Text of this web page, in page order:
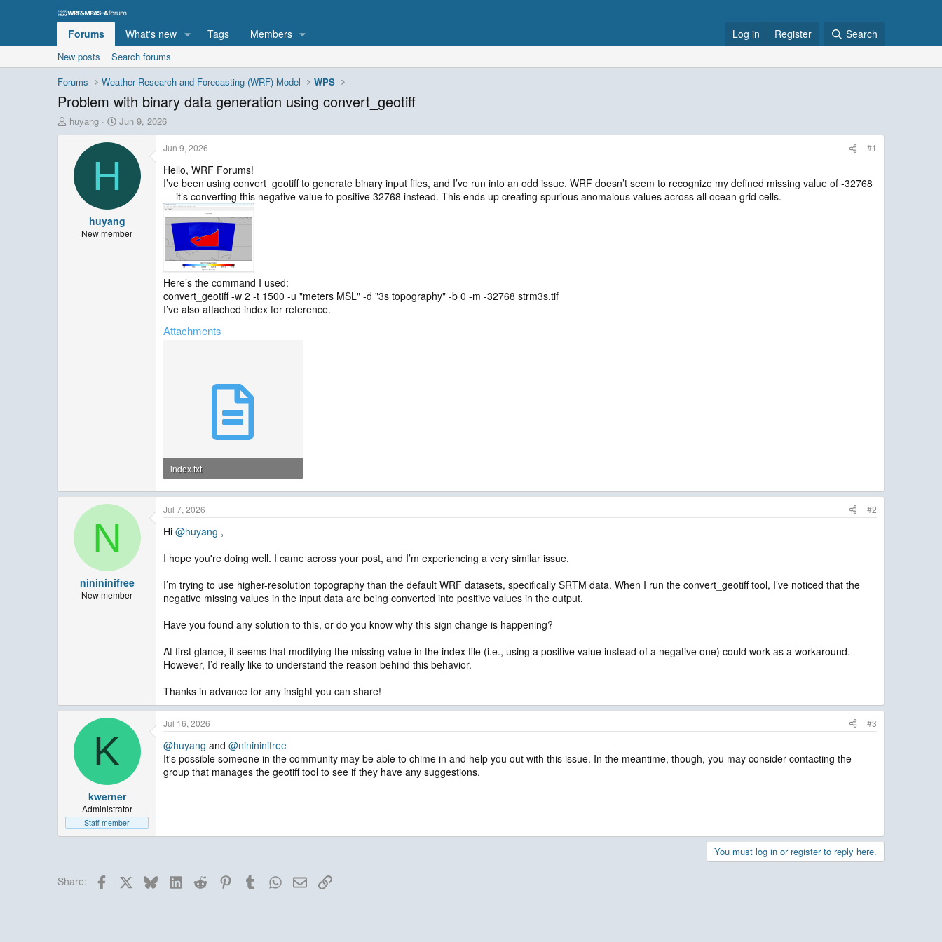
Forums What's new Tags Members Log in Register Search
New posts
Search forums
Forums
Weather Research and Forecasting (WRF) Model WPS
Problem with binary data generation using convert_geotiff
T
h
huyang
S
t
a
t
e
Jun 9, 2026
H
huyang
New member
Jun 9, 2026 #1
Hello, WRF Forums!
I’ve been using convert_geotiff to generate binary input files, and I’ve run into an odd issue. WRF doesn’t seem to recognize my defined missing value of -32768
— it’s converting this negative value to positive 32768 instead. This ends up creating spurious anomalous values across all ocean grid cells.
Here’s the command I used:
convert_geotiff -w 2 -t 1500 -u "meters MSL" -d "3s topography" -b 0 -m -32768 strm3s.tif
I’ve also attached index for reference.
Attachments
index.txt
391 bytes · Views: 1
N
ninininifree
New member
Jul 7, 2026 #2
Hi @huyang ,
I hope you're doing well. I came across your post, and I’m experiencing a very similar issue.
I’m trying to use higher-resolution topography than the default WRF datasets, specifically SRTM data. When I run the convert_geotiff tool, I’ve noticed that the
negative missing values in the input data are being converted into positive values in the output.
Have you found any solution to this, or do you know why this sign change is happening?
At first glance, it seems that modifying the missing value in the index file (i.e., using a positive value instead of a negative one) could work as a workaround.
However, I’d really like to understand the reason behind this behavior.
Thanks in advance for any insight you can share!
K
kwerner
Administrator
Staff member
Jul 16, 2026 #3
@huyang and @ninininifree
It's possible someone in the community may be able to chime in and help you out with this issue. In the meantime, though, you may consider contacting the
group that manages the geotiff tool to see if they have any suggestions.
You must log in or register to reply here.
Share: Facebook BlueskyLinkedInReddit PinterestTumblrWhatsApp
EmailLink